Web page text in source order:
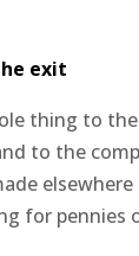
exit
thing to
to the
for pennies